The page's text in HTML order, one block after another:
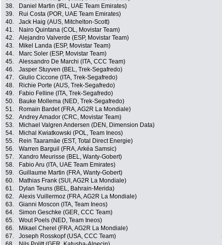
38.
Daniel Martin (IRL, UAE Team Emirates)
39.
Rui Costa (POR, UAE Team Emirates)
40.
Jack Haig (AUS, Mitchelton-Scott)
41.
Nairo Quintana (COL, Movistar Team)
42.
Alejandro Valverde (ESP, Movistar Team)
43.
Mikel Landa (ESP, Movistar Team)
44.
Marc Soler (ESP, Movistar Team)
45.
Alessandro De Marchi (ITA, CCC Team)
46.
Jasper Stuyven (BEL, Trek-Segafredo)
47.
Giulio Ciccone (ITA, Trek-Segafredo)
48.
Richie Porte (AUS, Trek-Segafredo)
49.
Fabio Felline (ITA, Trek-Segafredo)
50.
Bauke Mollema (NED, Trek-Segafredo)
51.
Romain Bardet (FRA, AG2R La Mondiale)
52.
Andrey Amador (CRC, Movistar Team)
53.
Michael Valgren Andersen (DEN, Dimension Data)
54.
Michal Kwiatkowski (POL, Team Ineos)
55.
Rein Taaramäe (EST, Total Direct Energie)
56.
Warren Barguil (FRA, Arkéa Samsic)
57.
Xandro Meurisse (BEL, Wanty-Gobert)
58.
Fabio Aru (ITA, UAE Team Emirates)
59.
Guillaume Martin (FRA, Wanty-Gobert)
60.
Mathias Frank (SUI, AG2R La Mondiale)
61.
Dylan Teuns (BEL, Bahrain-Merida)
62.
Alexis Vuillermoz (FRA, AG2R La Mondiale)
63.
Gianni Moscon (ITA, Team Ineos)
64.
Simon Geschke (GER, CCC Team)
65.
Wout Poels (NED, Team Ineos)
66.
Mikael Cherel (FRA, AG2R La Mondiale)
67.
Joseph Rosskopf (USA, CCC Team)